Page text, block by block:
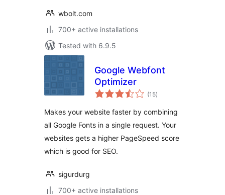
wbolt.com
700+ active installations
Tested with 6.9.5
Google Webfont
Optimizer
(15total
ratings
)
Makes your website faster by combining
all Google Fonts in a single request. Your
websites gets a higher PageSpeed score
which is good for SEO.
sigurdurg
700+ active installations